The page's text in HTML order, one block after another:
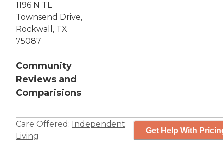
1196 N TL
Townsend Drive,
Rockwall, TX
75087
Community
Reviews and
Comparisions
Care Offered: Independent
Living
Get Help With